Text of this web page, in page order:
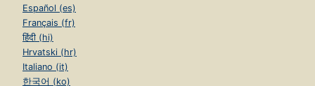
Español (es)
Français (fr)
हिंदी (hi)
Hrvatski (hr)
Italiano (it)
한국어 (ko)